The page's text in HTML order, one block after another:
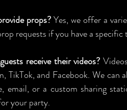
props? Yes, we offer a
requests if you have a
receive their videos?
TikTok, and Facebook. We
email, or a custom sharing
your party.